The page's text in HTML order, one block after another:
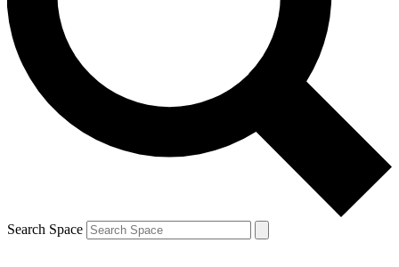
Contact me with news and offers from other Future brands
By submitting your information you agree to the Terms & Conditions and
and are aged 16 or over.
Search Space